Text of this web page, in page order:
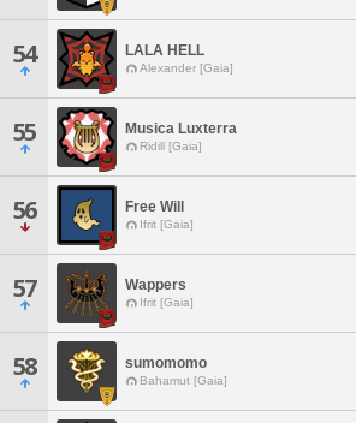
54 LALA HELL
Alexander [Gaia]
55 Musica Luxterra
Ridill [Gaia]
56 Free Will
Ifrit [Gaia]
57 Wappers
Ifrit [Gaia]
58 sumomomo
Bahamut [Gaia]